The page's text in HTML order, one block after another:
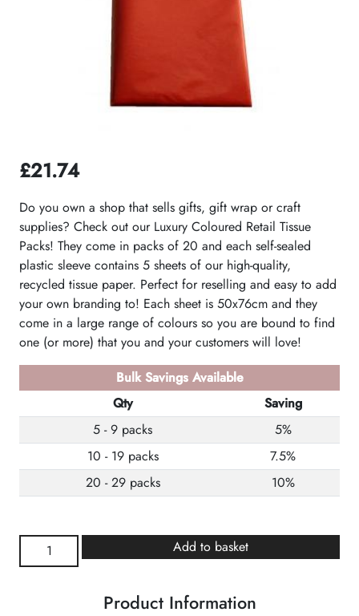
£21.74
Do you own a shop that sells gifts, gift wrap or craft
supplies? Check out our Luxury Coloured Retail Tissue
Packs! They come in packs of 20 and each self-sealed
plastic sleeve contains 5 sheets of our high-quality,
recycled tissue paper. Perfect for reselling and easy to add
your own branding to! Each sheet is 50x76cm and they
come in a large range of colours so you are bound to find
one (or more) that you and your customers will love!
Bulk Savings Available
Qty
Saving
5 - 9 packs
5%
10 - 19 packs
7.5%
20 - 29 packs
10%
Scarlet
Tissue
Add to basket
Product Information